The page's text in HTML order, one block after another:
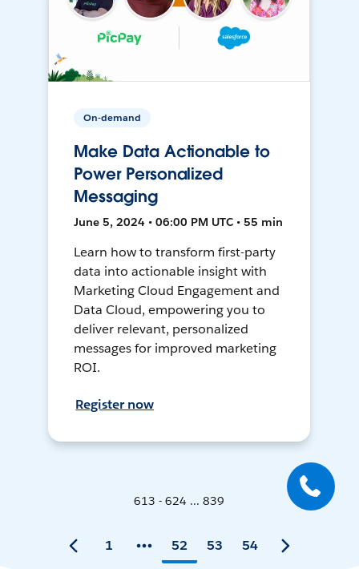
On-demand
Make Data Actionable to
Power Personalized
Messaging
June 5, 2024 • 06:00 PM UTC • 55 min
Learn how to transform first-party
data into actionable insight with
Marketing Cloud Engagement and
Data Cloud, empowering you to
deliver relevant, personalized
messages for improved marketing
ROI.
Register now
613 - 624 ... 839
1 52 53 54